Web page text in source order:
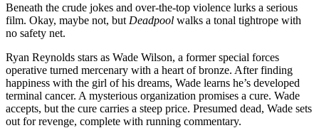
Beneath the crude jokes and over-the-top violence lurks a serious
film. Okay, maybe not, but Deadpool walks a tonal tightrope with
no safety net.
Ryan Reynolds stars as Wade Wilson, a former special forces
operative turned mercenary with a heart of bronze. After finding
happiness with the girl of his dreams, Wade learns he’s developed
terminal cancer. A mysterious organization promises a cure. Wade
accepts, but the cure carries a steep price. Presumed dead, Wade sets
out for revenge, complete with running commentary.